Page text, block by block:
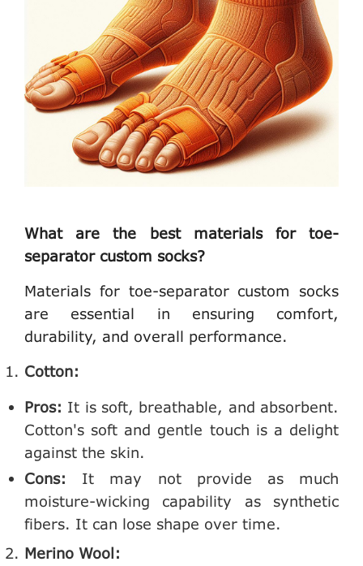
What are the best materials for toe-
separator custom socks?
Materials for toe-separator custom socks
are essential in ensuring comfort,
durability, and overall performance.
Cotton:
Pros: It is soft, breathable, and absorbent.
Cotton's soft and gentle touch is a delight
against the skin.
Cons: It may not provide as much
moisture-wicking capability as synthetic
fibers. It can lose shape over time.
Merino Wool: